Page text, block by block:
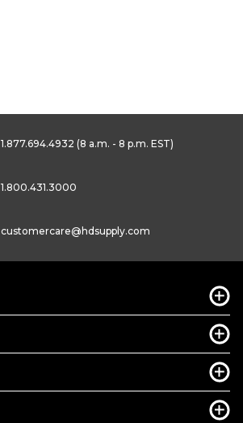
1.877.694.4932 (8 a.m. - 8 p.m. EST)
1.800.431.3000
customercare@hdsupply.com